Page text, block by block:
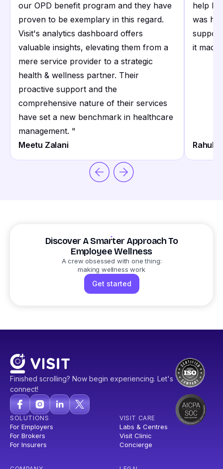
our OPD benefit program and they have
proven to be exemplary in this regard.
Visit's analytics dashboard offers
valuable insights, elevating them from a
mere service provider to a strategic
health & wellness partner. Their
proactive support and the
comprehensive nature of their services
have set a new benchmark in healthcare
management. "
Meetu Zalani
help I
was
it made
Rahul
Discover A Smarter Approach To
Employee Wellness
A crew obsessed with one thing:
making wellness work
Get started
Finished scrolling? Now begin experiencing. Let's
connect!
SOLUTIONS
For Employers
For Brokers
For Insurers
VISIT CARE
Labs & Centres
Visit Clinic
Concierge